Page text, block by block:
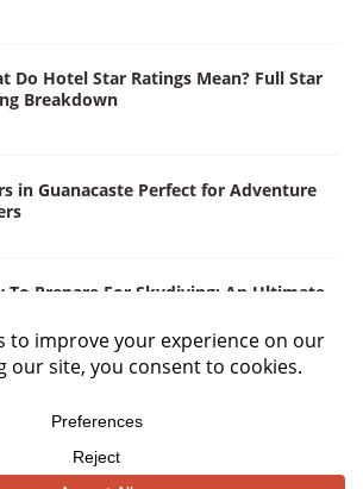
Do Hotel Star Ratings Mean? Full Star
Breakdown
in Guanacaste Perfect for Adventure
To Prepare For Skydiving: An Ultimate